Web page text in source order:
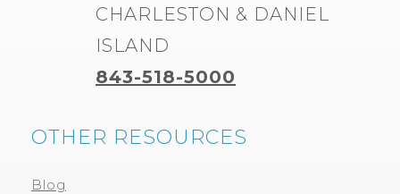
CHARLESTON & DANIEL
ISLAND
843-518-5000
OTHER RESOURCES
Blog